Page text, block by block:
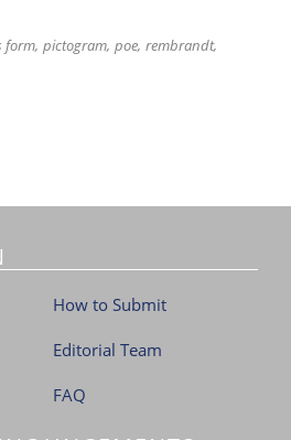
form pictogram poe rembrandt
How to Submit
Editorial Team
FAQ